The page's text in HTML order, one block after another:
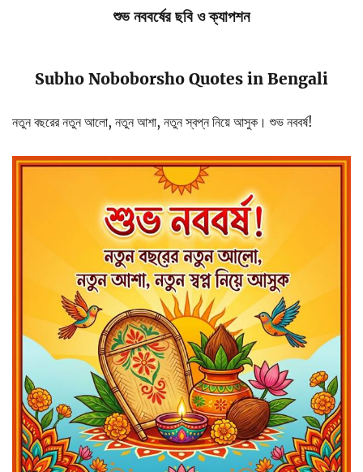
শুভ নববর্ষের ছবি ও ক্যাপশন
Subho Noboborsho Quotes in Bengali
নতুন বছরের নতুন আলো, নতুন আশা, নতুন স্বপ্ন নিয়ে আসুক। শুভ নববর্ষ!